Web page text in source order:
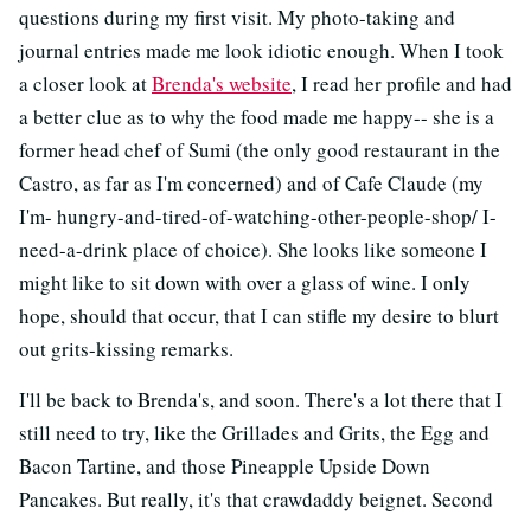
questions during my first visit. My photo-taking and
journal entries made me look idiotic enough. When I took
a closer look atBrenda's website, I read her profile and had
a better clue as to why the food made me happy-- she is a
former head chef of Sumi (the only good restaurant in the
Castro, as far as I'm concerned) and of Cafe Claude (my
I'm- hungry-and-tired-of-watching-other-people-shop/ I-
need-a-drink place of choice). She looks like someone I
might like to sit down with over a glass of wine. I only
hope, should that occur, that I can stifle my desire to blurt
out grits-kissing remarks.
I'll be back to Brenda's, and soon. There's a lot there that I
still need to try, like the Grillades and Grits, the Egg and
Bacon Tartine, and those Pineapple Upside Down
Pancakes. But really, it's that crawdaddy beignet. Second